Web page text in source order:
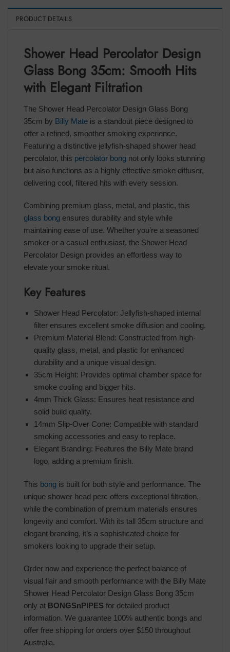
PRODUCT DETAILS
Shower Head Percolator Design
Glass Bong 35cm: Smooth Hits
with Elegant Filtration
The Shower Head Percolator Design Glass Bong
35cm by Billy Mate is a standout piece designed to
offer a refined, smoother smoking experience.
Featuring a distinctive jellyfish-shaped shower head
percolator, this percolator bong not only looks stunning
but also functions as a highly effective smoke diffuser,
delivering cool, filtered hits with every session.
Combining premium glass, metal, and plastic, this
glass bong ensures durability and style while
maintaining ease of use. Whether you’re a seasoned
smoker or a casual enthusiast, the Shower Head
Percolator Design provides an effortless way to
elevate your smoke ritual.
Key Features
Shower Head Percolator: Jellyfish-shaped internal
filter ensures excellent smoke diffusion and cooling.
Premium Material Blend: Constructed from high-
quality glass, metal, and plastic for enhanced
durability and a unique visual design.
35cm Height: Provides optimal chamber space for
smoke cooling and bigger hits.
4mm Thick Glass: Ensures heat resistance and
solid build quality.
14mm Slip-Over Cone: Compatible with standard
smoking accessories and easy to replace.
Elegant Branding: Features the Billy Mate brand
logo, adding a premium finish.
This bong is built for both style and performance. The
unique shower head perc offers exceptional filtration,
while the combination of premium materials ensures
longevity and comfort. With its tall 35cm structure and
elegant branding, it’s a sophisticated choice for
smokers looking to upgrade their setup.
Order now and experience the perfect balance of
visual flair and smooth performance with the Billy Mate
Shower Head Percolator Design Glass Bong 35cm
only at BONGSnPIPES for detailed product
information. We guarantee 100% authentic bongs and
offer free shipping for orders over $150 throughout
Australia.